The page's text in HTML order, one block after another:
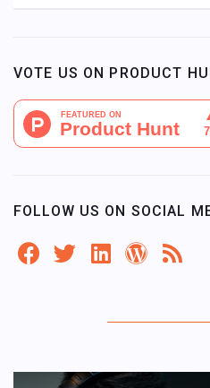
VOTE US ON PRODUCT
FOLLOW US ON SOCIAL